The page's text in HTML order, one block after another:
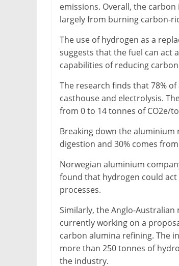
emissions. Overall, the
largely from burning carbon-
The use of hydrogen as a
suggests that the fuel can act
capabilities of reducing
The research finds that 78%
casthouse and electrolysis.
from 0 to 14 tonnes of CO2e/
Breaking down the
digestion and 30% comes
Norwegian aluminium
found that hydrogen could
processes.
Similarly, the Anglo-
currently working on a
carbon alumina refining. The
more than 250 tonnes of
the industry.